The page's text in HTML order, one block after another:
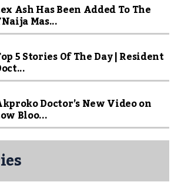
Ash Has Been Added To The
Mas...
5 Stories Of The Day | Resident
Doctor’s New Video on
Bloo...